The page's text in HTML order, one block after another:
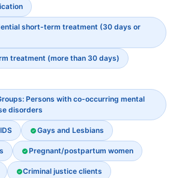
short-term treatment (30 days or
treatment (more than 30 days)
Persons with co-occurring mental
disorders
Gays and Lesbians
Pregnant/postpartum women
Criminal justice clients